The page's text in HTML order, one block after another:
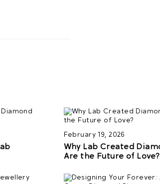
February 19, 2026
Why Lab Created
Are the Future of Love?